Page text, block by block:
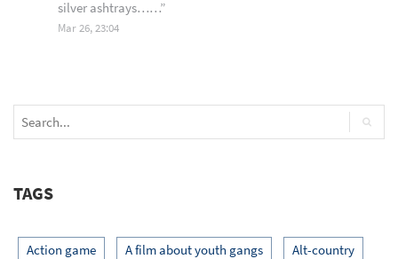
silver ashtrays……”
Mar 26, 23:04
TAGS
Action game A film about youth gangs Alt-country